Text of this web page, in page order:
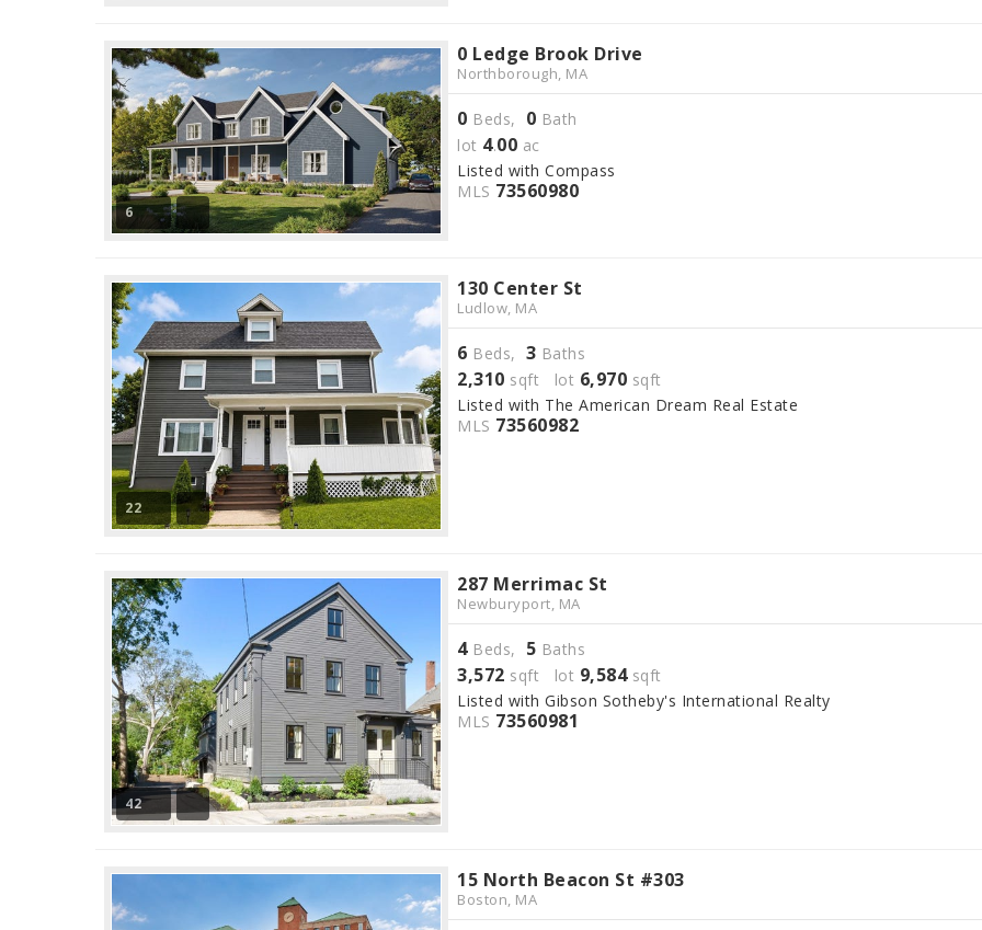
6
0 Ledge Brook Drive
Northborough, MA
0 Beds, 0 Bath
lot 4.00 ac
Listed with Compass
MLS 73560980
22
130 Center St
Ludlow, MA
6 Beds, 3 Baths
2,310 sqft lot 6,970 sqft
Listed with The American Dream Real Estate
MLS 73560982
42
287 Merrimac St
Newburyport, MA
4Beds, 5 Baths
3,572 sqft lot 9,584sqft
Listed with Gibson Sotheby's International Realty
MLS 73560981
15 North Beacon St #303
Boston, MA